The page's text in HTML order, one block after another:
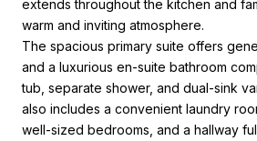
extends throughout the kitchen and
warm and inviting atmosphere.
The spacious primary suite offers
and a luxurious en-suite bathroom
tub, separate shower, and dual-sink
also includes a convenient laundry
well-sized bedrooms, and a hallway